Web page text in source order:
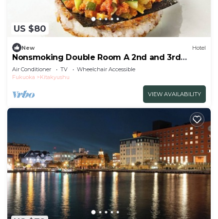
US $80
New Hotel
Nonsmoking Double Room A 2nd and 3rd
floors only Standard Free breakfast
included/Kitakyushu Fukuoka
Air Conditioner TV
Wheelchair Accessible
Fukuoka
Kitakyushu
VIEW AVAILABILITY